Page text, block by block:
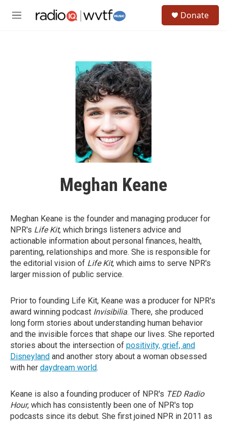
M
Donate
Meghan Keane
Meghan Keane is the founder and managing producer for
NPR's Life Kit, which brings listeners advice and
actionable information about personal finances, health,
parenting, relationships and more. She is responsible for
the editorial vision of Life Kit, which aims to serve NPR's
larger mission of public service.
Prior to founding Life Kit, Keane was a producer for NPR's
award winning podcast Invisibilia. There, she produced
long form stories about understanding human behavior
and the invisible forces that shape our lives. She reported
stories about the intersection of positivity, grief, and
Disneyland and another story about a woman obsessed
with her daydream world.
Keane is also a founding producer of NPR's TED Radio
Hour, which has consistently been one of NPR's top
podcasts since its debut. She first joined NPR in 2011 as